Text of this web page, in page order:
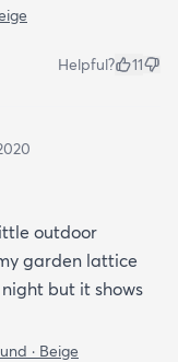
Helpful? 11
outdoor
garden lattice
but it shows
· Beige